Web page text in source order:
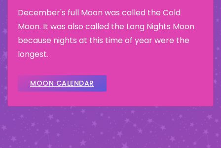
December's full Moon was called the Cold
Moon. It was also called the Long Nights Moon
because nights at this time of year were the
longest.
MOON CALENDAR